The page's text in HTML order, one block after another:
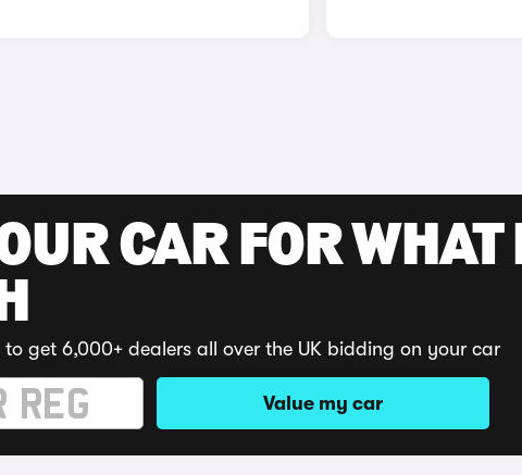
CAR FOR
to get 6,000+ dealers all over the UK bidding on your car
Value my car